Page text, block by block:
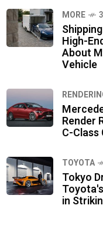
MORE
High-
About
Vehicle
Render
C-
TOYOTA
Tokyo
in